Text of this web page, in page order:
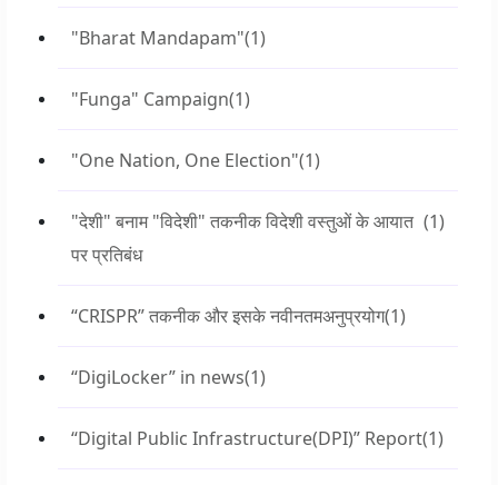
"Bharat Mandapam"(1)
"Funga" Campaign(1)
"One Nation, One Election"(1)
"देशी" बनाम "विदेशी" तकनीक विदेशी वस्तुओं के आयात
पर प्रतिबंध
(1)
“CRISPR” तकनीक और इसके नवीनतमअनुप्रयोग(1)
“DigiLocker” in news(1)
“Digital Public Infrastructure(DPI)” Report(1)